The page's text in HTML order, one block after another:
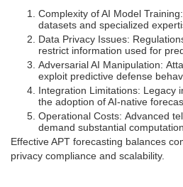
Complexity of AI Model
datasets and specialized
Data Privacy Issues:
restrict information used for
Adversarial AI Manipulation:
exploit predictive defense
Integration Limitations: Legacy
the adoption of AI-native
Operational Costs: Advanced
demand substantial
Effective APT forecasting balances
privacy compliance and scalability.